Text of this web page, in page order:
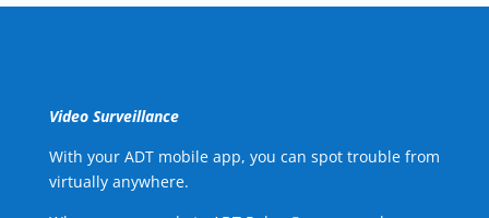
Video Surveillance
With your ADT mobile app, you can spot trouble from
virtually anywhere.